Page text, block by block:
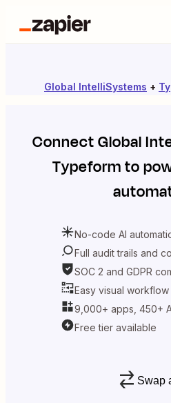
Global IntelliSystems +
ConnectGlobal
Typeformto
No-code AI
Full audit trails and
SOC 2 and GDPR
Easy visual
9,000+ apps, 450+
Free tier available
Swap